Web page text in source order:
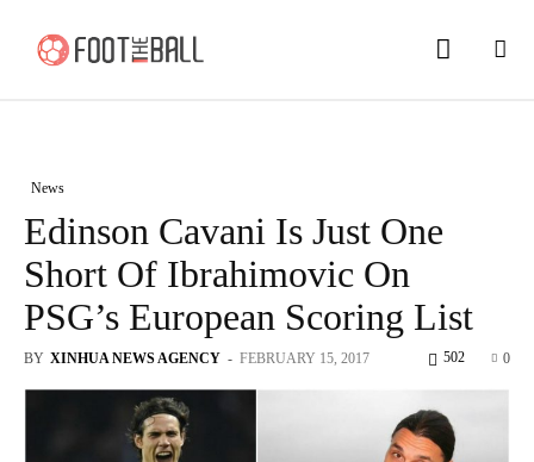
News
Edinson Cavani Is Just One
Short Of Ibrahimovic On
PSG’s European Scoring List
BY XINHUA NEWS AGENCY - FEBRUARY 15, 2017 0
502